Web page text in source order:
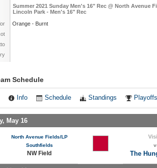
Summer 2021 Sunday Men's 16" Rec @ North Avenue
Lincoln Park - Men's 16" Rec
Orange - Burnt
Schedule
Info Schedule Standings Playoffs
May 16
North Avenue Fields/LP
Southfields
NW Field The